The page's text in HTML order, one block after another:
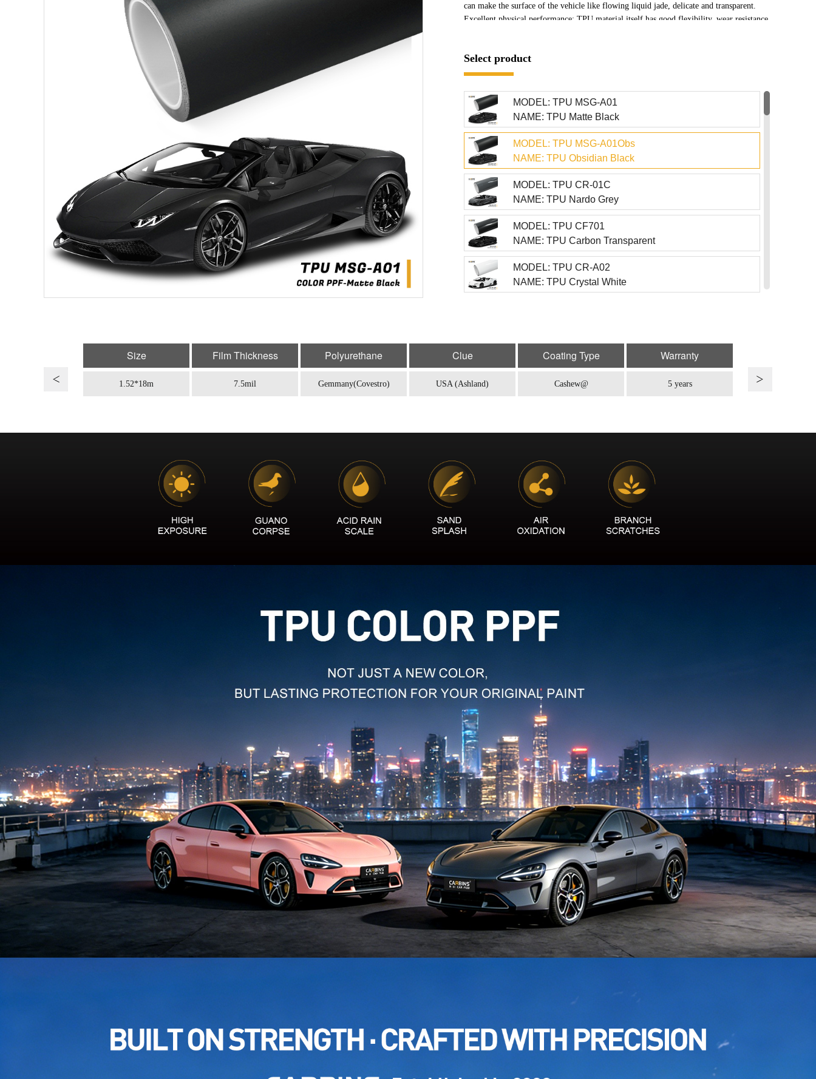
can make the surface of the vehicle like flowing liquid jade, delicate and transparent.
Excellent physical performance: TPU material itself has good flexibility, wear resistance,
accidental scratches, protecting the surface of the coated object.
Select product
MODEL: TPU MSG-A01
NAME: TPU Matte Black
MODEL: TPU MSG-A01Obs
NAME: TPU Obsidian Black
MODEL: TPU CR-01C
NAME: TPU Nardo Grey
MODEL: TPU CF701
NAME: TPU Carbon Transparent
MODEL: TPU CR-A02
NAME: TPU Crystal White
MODEL: TPU CR-01
NAME: TPU Light Nardo Gray
MODEL: TPU CR-05
MODEL: TPU CR-07
MODEL: TPU CR-10iC
NAME: TPU Glacier Blue
MODEL: TPU CR-11
NAME: TPU Tiffany Blue
NAME: TPU Khaki Green
MODEL: TPU CR-01K
NAME: TPU Army Green
MODEL: TPU CR-19L
NAME: TPU Apricot Beige
MODEL: TPU CR-19
NAME: TPU Pepper White
MODEL: TPU CR-19C
NAME: TPU Desert Yellow
MODEL: TPU CR-01L
NAME: TPU Brooklyn Grey
MODEL: TPU CR-013
NAME: TPU Agate Grey
MODEL: TPU CR-01D
NAME: TPU Space Grey
MODEL: TPU CR-08C
Size
1.52*18m
Film Thickness
7.5mil
Polyurethane
Gemmany(Covestro)
Clue
USA (Ashland)
Coating Type
Cashew@
Warranty
5 years